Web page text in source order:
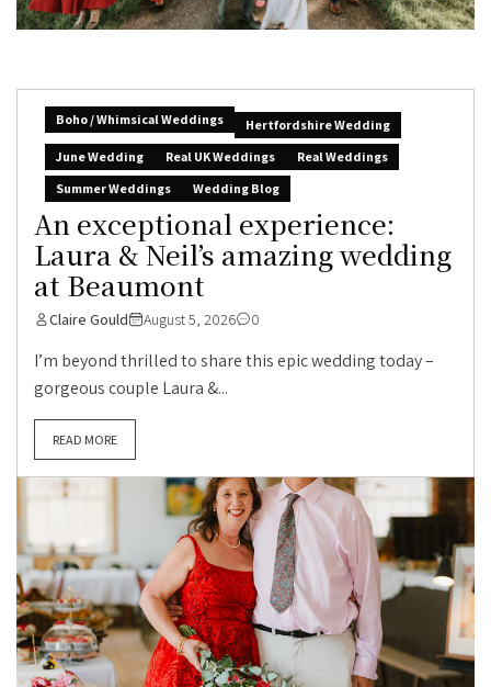
Boho / Whimsical Weddings
Hertfordshire Wedding
June Wedding
Real UK Weddings
Real Weddings
Summer Weddings
Wedding Blog
An exceptional experience:
Laura & Neil’s amazing wedding
at Beaumont
Claire Gould August 5, 2026 0
I’m beyond thrilled to share this epic wedding today –
gorgeous couple Laura &...
READ MORE